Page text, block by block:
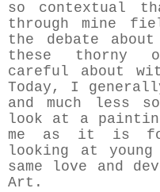
so contextual
through mine
the debate
these thorny
careful about
Today, I
and much less
look at a
me as it is
looking at
same love and
Art.